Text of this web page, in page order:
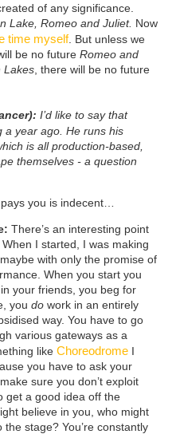
of any significance.
Lake, Romeo and Juliet. Now
time myself. But unless we
be no future Romeo and
Lakes, there will be no future
I’d like to say that
a year ago. He runs his
is all production-based,
themselves - a question
you is indecent…
There’s an interesting point
When I started, I was making
with only the promise of
When you start you
your friends, you beg for
you dowork in an entirely
way. You have to go
various gateways as a
like ChoreodromeI
you have to ask your
sure you don’t exploit
get a good idea off the
believe in you, who might
stage? You’re constantly